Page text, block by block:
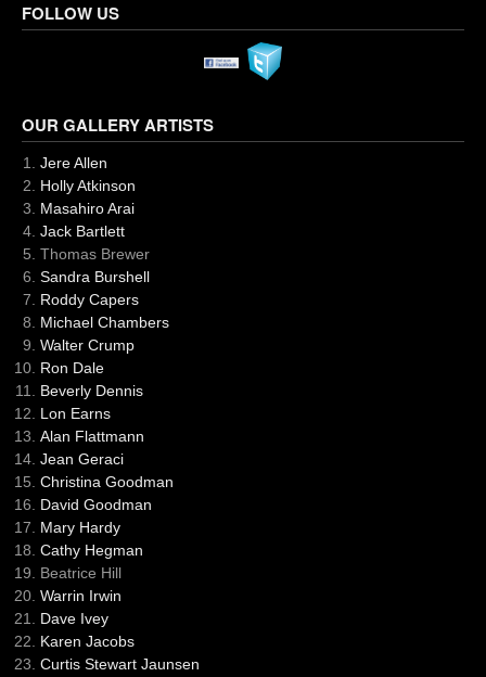
FOLLOW US
OUR GALLERY ARTISTS
Jere Allen
Holly Atkinson
Masahiro Arai
Jack Bartlett
Thomas Brewer
Sandra Burshell
Roddy Capers
Michael Chambers
Walter Crump
Ron Dale
Beverly Dennis
Lon Earns
Alan Flattmann
Jean Geraci
Christina Goodman
David Goodman
Mary Hardy
Cathy Hegman
Beatrice Hill
Warrin Irwin
Dave Ivey
Karen Jacobs
Curtis Stewart Jaunsen